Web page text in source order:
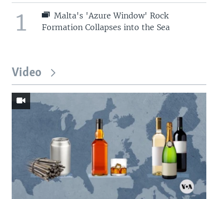
1
Malta's 'Azure Window' Rock
Formation Collapses into the Sea
Video